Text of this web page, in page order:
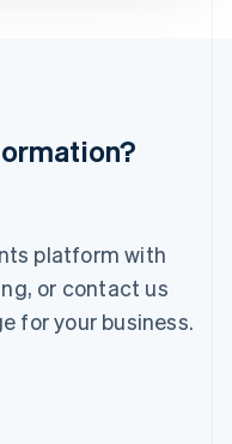
platform with
or contact us
for your business.